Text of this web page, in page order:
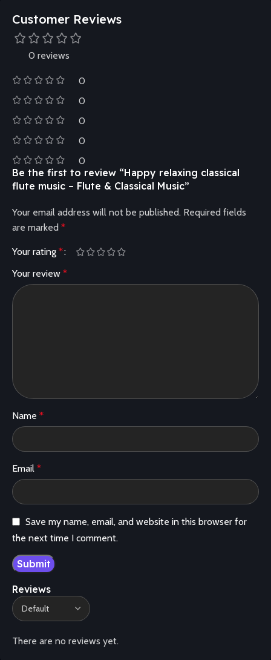
Customer Reviews
0 reviews
0
0
0
0
0
Reviews
There are no reviews yet.
Be the first to review “Happy relaxing classical
flute music – Flute & Classical Music”
Your email address will not be published. Required fields
are marked *
Your rating *
Your review *
Name *
Email *
Save my name, email, and website in this browser for
the next time I comment.